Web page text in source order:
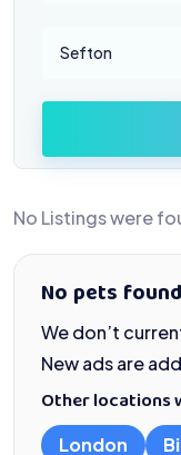
Sefton
No Listings were
No pets
We don’t
New ads are
Other locations
London